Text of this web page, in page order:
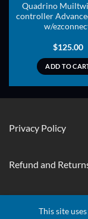
Quadrino
controller
w/
$125.00
ADD TO
Privacy Policy
Refund and
This site